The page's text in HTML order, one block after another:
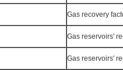
Gas recovery
Gas reservoirs'
Gas reservoirs'